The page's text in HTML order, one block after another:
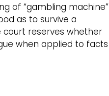
of “gambling machine”
as to survive a
court reserves whether
when applied to facts